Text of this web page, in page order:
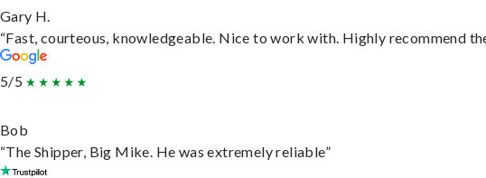
Gary H.
“Fast, courteous, knowledgeable. Nice to work with. Highly recommend
5/5
Bob
“The Shipper, Big Mike. He was extremely reliable”